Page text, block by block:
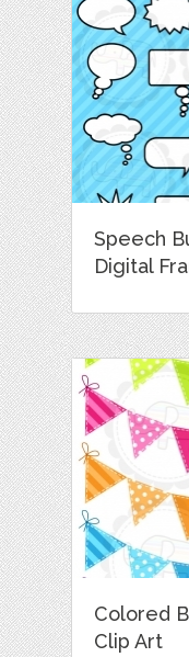
Speech
Digital
Colored
Clip Art